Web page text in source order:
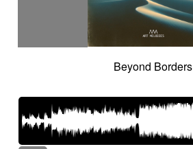
Beyond Borders